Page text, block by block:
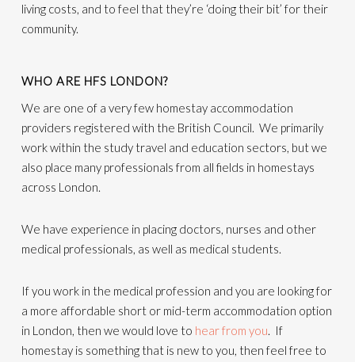
living costs, and to feel that they’re ‘doing their bit’ for their
community.
WHO ARE HFS LONDON?
We are one of a very few homestay accommodation
providers registered with the British Council. We primarily
work within the study travel and education sectors, but we
also place many professionals from all fields in homestays
across London.
We have experience in placing doctors, nurses and other
medical professionals, as well as medical students.
If you work in the medical profession and you are looking for
a more affordable short or mid-term accommodation option
in London, then we would love to hear from you. If
homestay is something that is new to you, then feel free to